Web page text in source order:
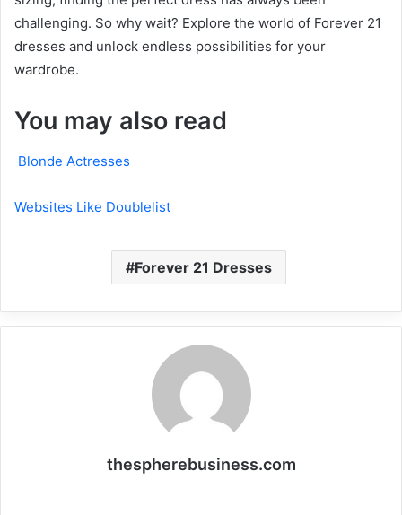
challenging. So why wait? Explore the world of Forever 21
dresses and unlock endless possibilities for your
wardrobe.
You may also read
Blonde Actresses
Websites Like Doublelist
Forever 21 Dresses
thespherebusiness.com